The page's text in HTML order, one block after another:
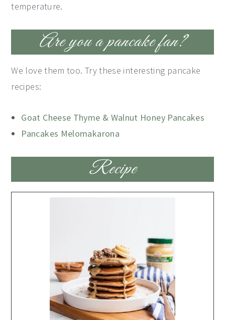
temperature.
Are you a pancake fan?
We love them too. Try these interesting pancake
recipes:
Goat Cheese Thyme & Walnut Honey Pancakes
Pancakes Melomakarona
Recipe